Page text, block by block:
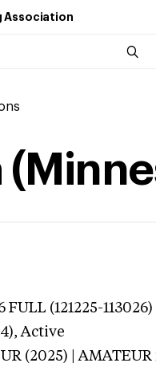
Association
FULL (121225-
Active
(2025) | AMATEUR